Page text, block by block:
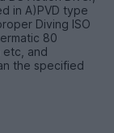
in A)PVD type
Diving ISO
80
etc, and
the specified